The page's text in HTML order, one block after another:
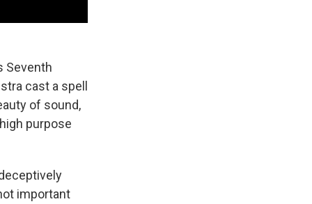
Seventh
cast a spell
of sound,
purpose
important